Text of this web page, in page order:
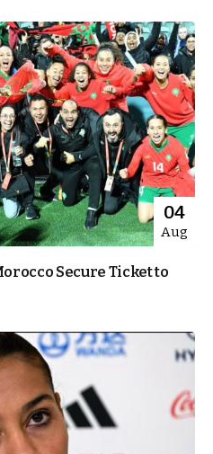
04
Aug
Secure Ticket to